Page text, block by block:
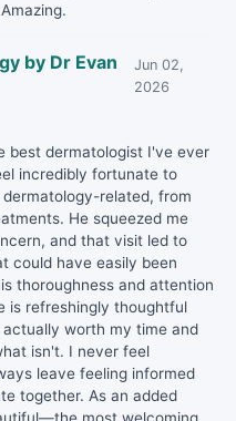
by Dr Evan
Jun 02,
2026
best dermatologist I've ever
incredibly fortunate to
related, from
He squeezed me
and that visit led to
could have easily been
thoroughness and attention
is refreshingly thoughtful
worth my time and
isn't. I never feel
leave feeling informed
together. As an added